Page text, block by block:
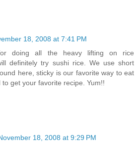
18, 2008 at 7:41 PM
doing all the heavy lifting on rice
definitely try sushi rice. We use short
here, sticky is our favorite way to eat
get your favorite recipe. Yum!!
18, 2008 at 9:29 PM